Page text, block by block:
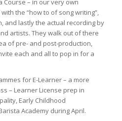
Course – in our very own
the “how to of song writing”,
and lastly the actual recording by
artists. They walk out of there
of pre- and post-production,
each and all to pop in for a
for E-Learner – a more
– Learner License prep in
Early Childhood
Academy during April.